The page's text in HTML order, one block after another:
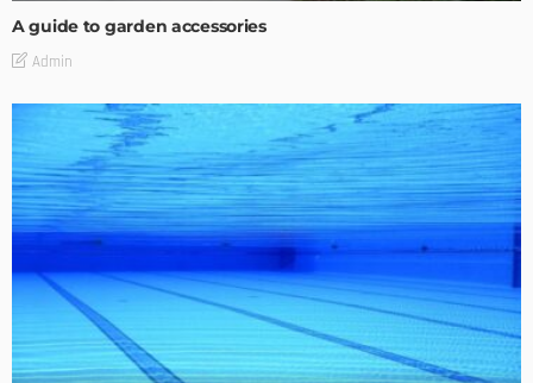
A guide to garden accessories
Admin